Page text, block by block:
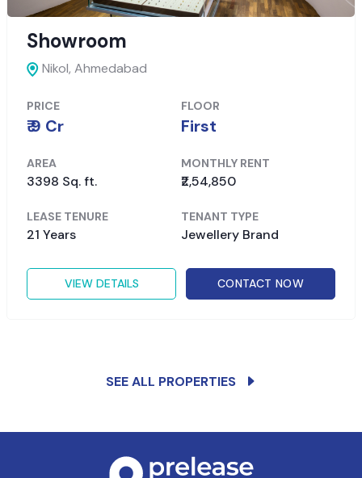
Showroom
Nikol, Ahmedabad
PRICE
₹ 9 Cr
FLOOR
First
AREA
3398 Sq. ft.
MONTHLY RENT
₹2,54,850
LEASE TENURE
21 Years
TENANT TYPE
Jewellery Brand
VIEW DETAILS CONTACT NOW
SEE ALL PROPERTIES